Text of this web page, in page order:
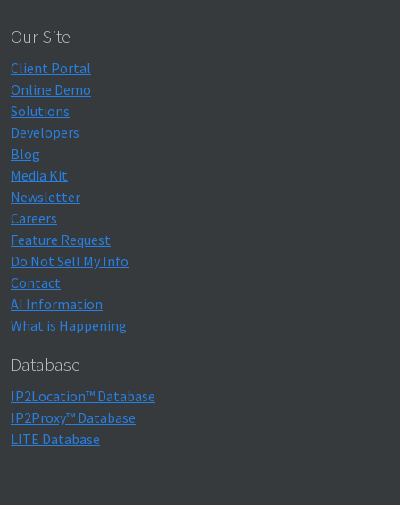
Our Site
Client Portal
Online Demo
Solutions
Developers
Blog
Media Kit
Newsletter
Careers
Feature Request
Do Not Sell My Info
Contact
AI Information
What is Happening
Database
IP2Location™ Database
IP2Proxy™ Database
LITE Database